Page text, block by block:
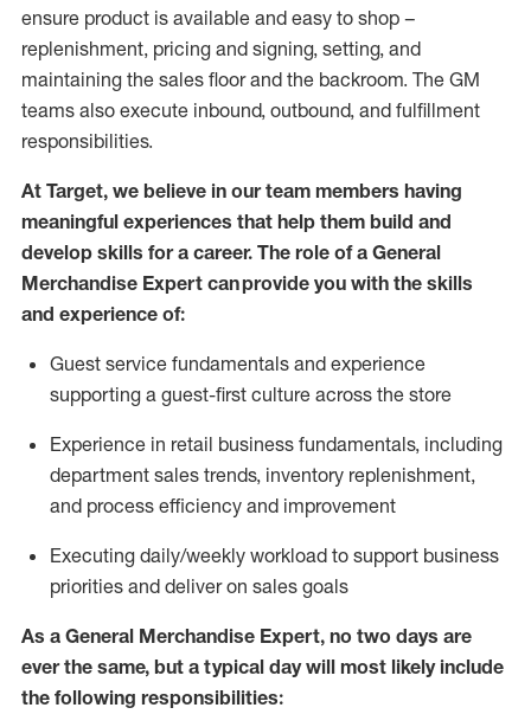
ensure product is available and easy to shop –
replenishment, pricing and signing, setting, and
maintaining the sales floor and the backroom. The GM
teams also execute inbound, outbound, and fulfillment
responsibilities.
At Target, we believe in our team members having
meaningful experiences that help them build and
develop skills for a career. The role of a General
Merchandise Expert can provide you with the skills
and experience of:
Guest service fundamentals and experience
supporting a guest-first culture across the store
Experience in retail business fundamentals, including
department sales trends, inventory replenishment,
and process efficiency and improvement
Executing daily/weekly workload to support business
priorities and deliver on sales goals
As a General Merchandise Expert, no two days are
ever the same, but a typical day will most likely include
the following responsibilities: